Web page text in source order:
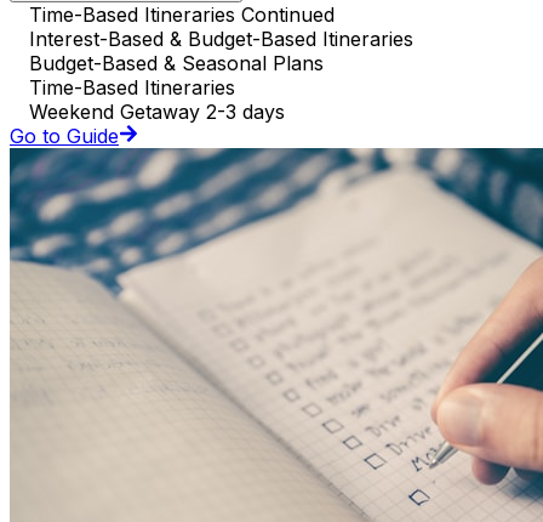
Time-Based Itineraries Continued
Interest-Based & Budget-Based Itineraries
Budget-Based & Seasonal Plans
Time-Based Itineraries
Weekend Getaway 2-3 days
Go to Guide